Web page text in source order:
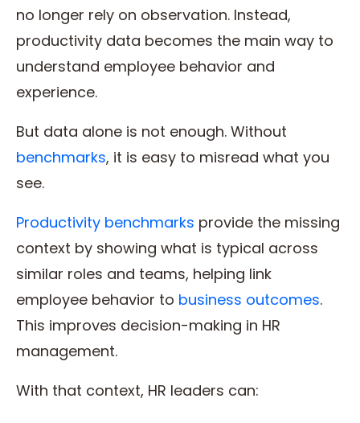
no longer rely on observation. Instead,
productivity data becomes the main way to
understand employee behavior and
experience.
But data alone is not enough. Without
benchmarks, it is easy to misread what you
see.
Productivity benchmarks provide the missing
context by showing what is typical across
similar roles and teams, helping link
employee behavior to business outcomes.
This improves decision-making in HR
management.
With that context, HR leaders can: